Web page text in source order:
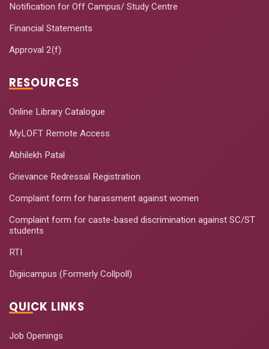
Notification for Off Campus/ Study Centre
Financial Statements
Approval 2(f)
RESOURCES
Online Library Catalogue
MyLOFT Remote Access
Abhilekh Patal
Grievance Redressal Registration
Complaint form for harassment against women
Complaint form for caste-based discrimination against SC/ST
students
RTI
Digiicampus (Formerly Collpoll)
QUICK LINKS
Job Openings